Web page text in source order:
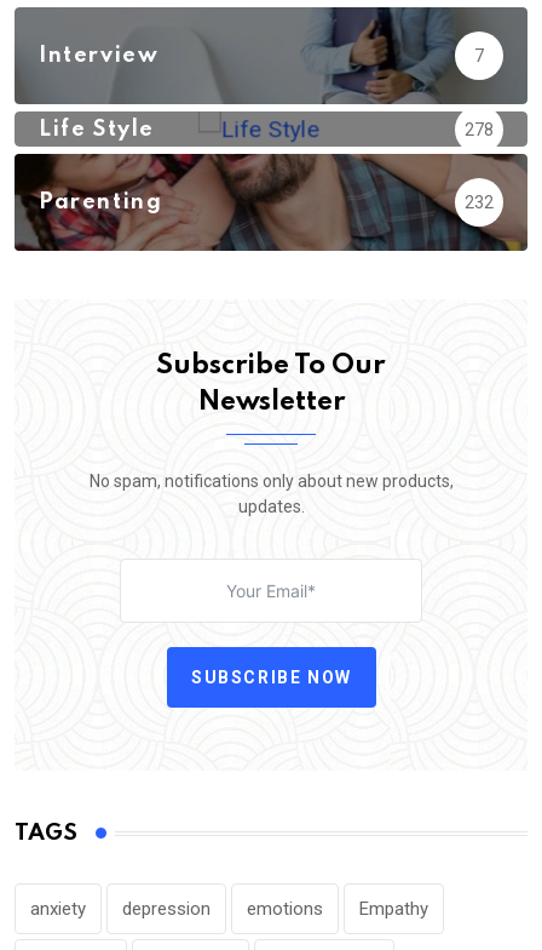
Interview 7
Life Style 278
Parenting 232
Subscribe To Our
Newsletter
No spam, notifications only about new products,
updates.
SUBSCRIBE NOW
TAGS
anxiety depression emotions Empathy